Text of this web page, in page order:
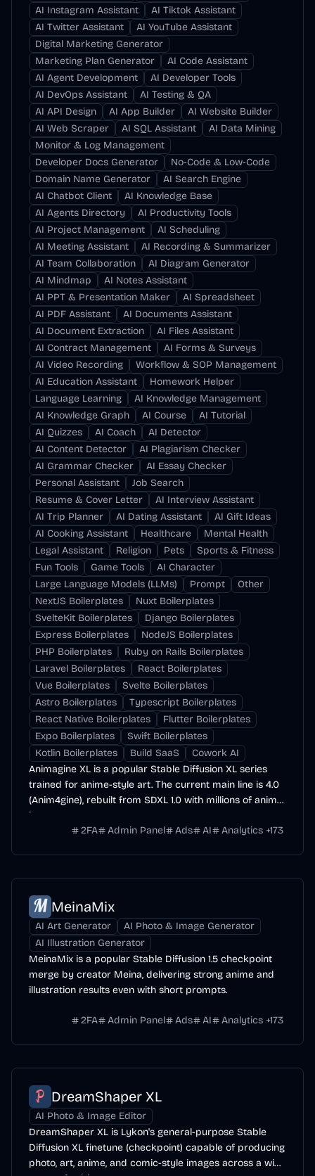
AI Instagram Assistant
AI Tiktok Assistant
AI Twitter Assistant
AI YouTube Assistant
Digital Marketing Generator
Marketing Plan Generator
AI Code Assistant
AI Agent Development
AI Developer Tools
AI DevOps Assistant
AI Testing & QA
AI API Design
AI App Builder
AI Website Builder
AI Web Scraper
AI SQL Assistant
AI Data Mining
Monitor & Log Management
Developer Docs Generator
No-Code & Low-Code
Domain Name Generator
AI Search Engine
AI Chatbot Client
AI Knowledge Base
AI Agents Directory
AI Productivity Tools
AI Project Management
AI Scheduling
AI Meeting Assistant
AI Recording & Summarizer
AI Team Collaboration
AI Diagram Generator
AI Mindmap
AI Notes Assistant
AI PPT & Presentation Maker
AI Spreadsheet
AI PDF Assistant
AI Documents Assistant
AI Document Extraction
AI Files Assistant
AI Contract Management
AI Forms & Surveys
AI Video Recording
Workflow & SOP Management
AI Education Assistant
Homework Helper
Language Learning
AI Knowledge Management
AI Knowledge Graph
AI Course
AI Tutorial
AI Quizzes
AI Coach
AI Detector
AI Content Detector
AI Plagiarism Checker
AI Grammar Checker
AI Essay Checker
Personal Assistant
Job Search
Resume & Cover Letter
AI Interview Assistant
AI Trip Planner
AI Dating Assistant
AI Gift Ideas
AI Cooking Assistant
Healthcare
Mental Health
Legal Assistant
Religion Pets
Sports & Fitness
Fun Tools
Game Tools
AI Character
Large Language Models (LLMs)
Prompt
Other
NextJS Boilerplates
Nuxt Boilerplates
SvelteKit Boilerplates
Django Boilerplates
Express Boilerplates
NodeJS Boilerplates
PHP Boilerplates
Ruby on Rails Boilerplates
Laravel Boilerplates
React Boilerplates
Vue Boilerplates
Svelte Boilerplates
Astro Boilerplates
Typescript Boilerplates
React Native Boilerplates
Flutter Boilerplates
Expo Boilerplates
Swift Boilerplates
Kotlin Boilerplates
Build SaaS
Cowork AI
Animagine XL is a popular Stable Diffusion XL series
trained for anime-style art. The current main line is 4.0
(Anim4gine), rebuilt from SDXL 1.0 with millions of anime
images.
2FA
Admin Panel Ads AI Analytics +173
MeinaMix
AI Art Generator
AI Photo & Image Generator
AI Illustration Generator
MeinaMix is a popular Stable Diffusion 1.5 checkpoint
merge by creator Meina, delivering strong anime and
illustration results even with short prompts.
2FA Admin Panel Ads AI Analytics +173
DreamShaper XL
AI Photo & Image Editor
DreamShaper XL is Lykon's general-purpose Stable
Diffusion XL finetune (checkpoint) capable of producing
photo, art, anime, and comic-style images across a wide